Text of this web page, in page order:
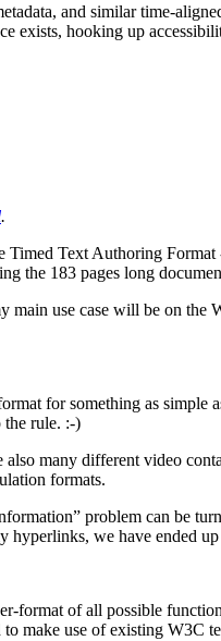
and similar time-
hooking up
.
Text Authoring
the 183 pages long
use case will be on the
for something as
the rule. :-)
many different video
formats.
problem can be
we have ended
format of all possible
make use of existing W3C